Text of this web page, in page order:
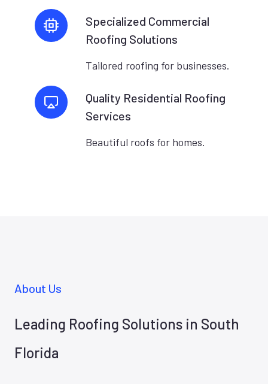
Specialized Commercial
Roofing Solutions
Tailored roofing for businesses.
Quality Residential Roofing
Services
Beautiful roofs for homes.
About Us
Leading Roofing Solutions in South
Florida